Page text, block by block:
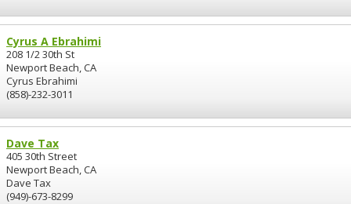
Cyrus A Ebrahimi
208 1/2 30th St
Newport Beach, CA
Cyrus Ebrahimi
(858)-232-3011
Dave Tax
405 30th Street
Newport Beach, CA
Dave Tax
(949)-673-8299